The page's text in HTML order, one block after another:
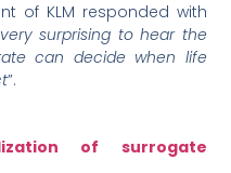
of KLM responded with
very surprising to hear the
can decide when life
”.
of surrogate